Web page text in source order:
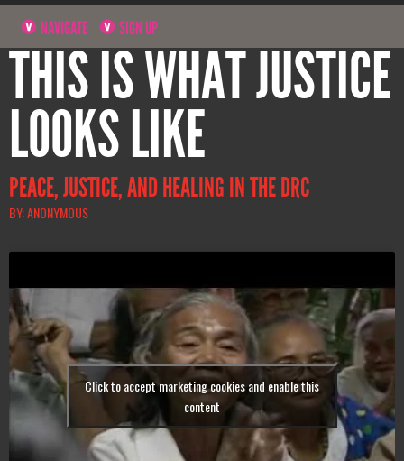
NAVIGATE SIGN UP
THIS IS WHAT JUSTICE
LOOKS LIKE
PEACE, JUSTICE, AND HEALING IN THE DRC
BY: ANONYMOUS
Click to accept marketing cookies and enable this
content